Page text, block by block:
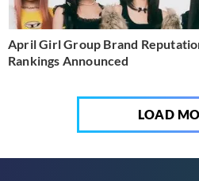
April Girl Group Brand
Rankings Announced
LOAD